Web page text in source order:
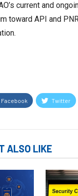
current and
toward API and
Facebook Twitter
ALSO LIKE